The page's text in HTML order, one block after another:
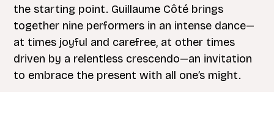
the starting point. Guillaume Côté brings
together nine performers in an intense dance—
at times joyful and carefree, at other times
driven by a relentless crescendo—an invitation
to embrace the present with all one’s might.